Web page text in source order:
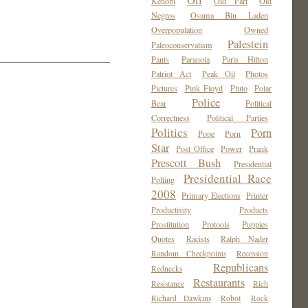
Negros
Osama Bin Laden
Overpopulation
Owned
Paleoconservatism
Palestein
Pants Paranoia
Paris Hilton
Patriot Act
Peak Oil
Photos
Pictures
Pink Floyd Pluto
Polar
Bear
Police
Political
Correctness
Political Parties
Politics Pope Porn
Porn
Star
Post Office Power Prank
Prescott Bush
Presidential
Polling
Presidential Race
2008 Primary Elections Printer
Productivity
Products
Prostitution
Protools
Puppies
Quotes
Racists Ralph Nader
Random Checkpoints
Recession
Rednecks
Republicans
Resistance Restaurants
Rich
Richard Dawkins
Robot Rock